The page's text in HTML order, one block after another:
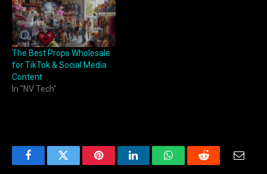
The Best Props Wholesale
for TikTok & Social Media
Content
In "NV Tech"
FacebookTwitter PinterestLinkedInWhatsAppReddit Email